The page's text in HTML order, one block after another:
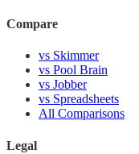
Compare
vs Skimmer
vs Pool Brain
vs Jobber
vs Spreadsheets
All Comparisons
Legal